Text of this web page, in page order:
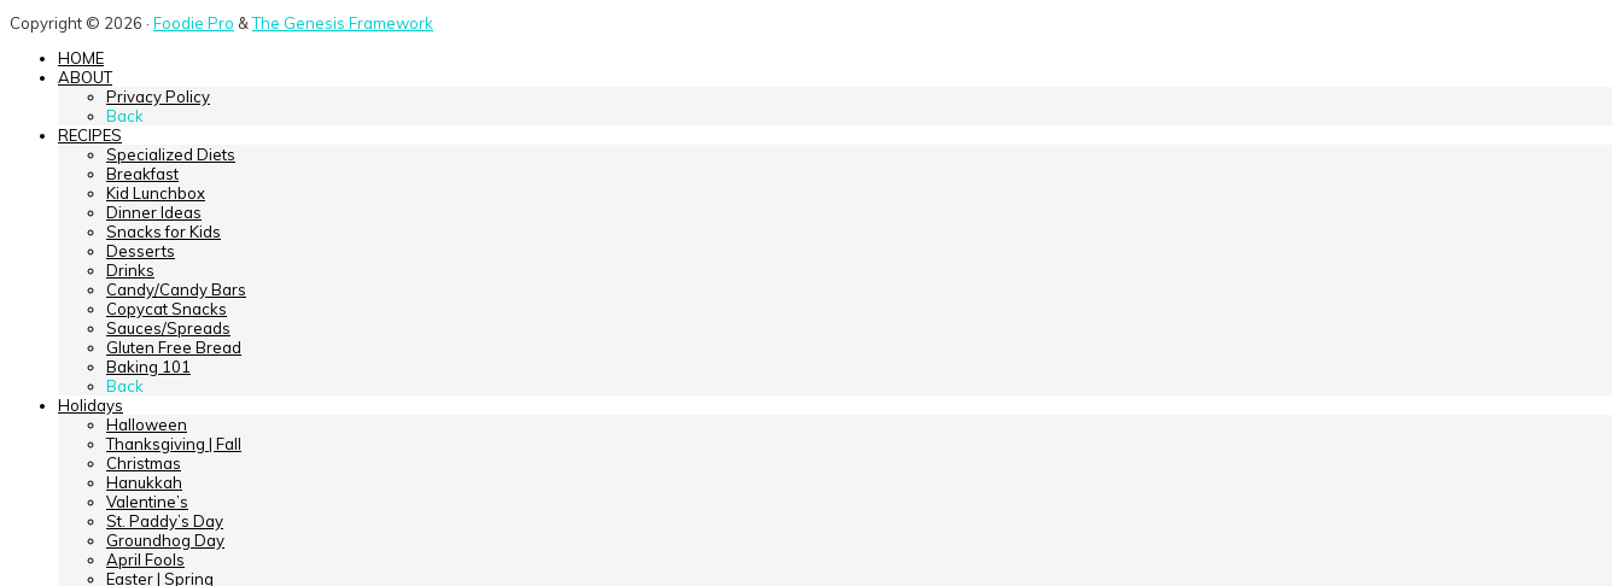
Copyright © 2026 · Foodie Pro &The Genesis Framework
HOME
ABOUT
Privacy Policy
Back
RECIPES
Specialized Diets
Breakfast
Kid Lunchbox
Dinner Ideas
Snacks for Kids
Desserts
Drinks
Candy/Candy Bars
Copycat Snacks
Sauces/Spreads
Gluten Free Bread
Baking 101
Back
Holidays
Halloween
Thanksgiving | Fall
Christmas
Hanukkah
Valentine’s
St. Paddy’s Day
Groundhog Day
April Fools
Easter | Spring